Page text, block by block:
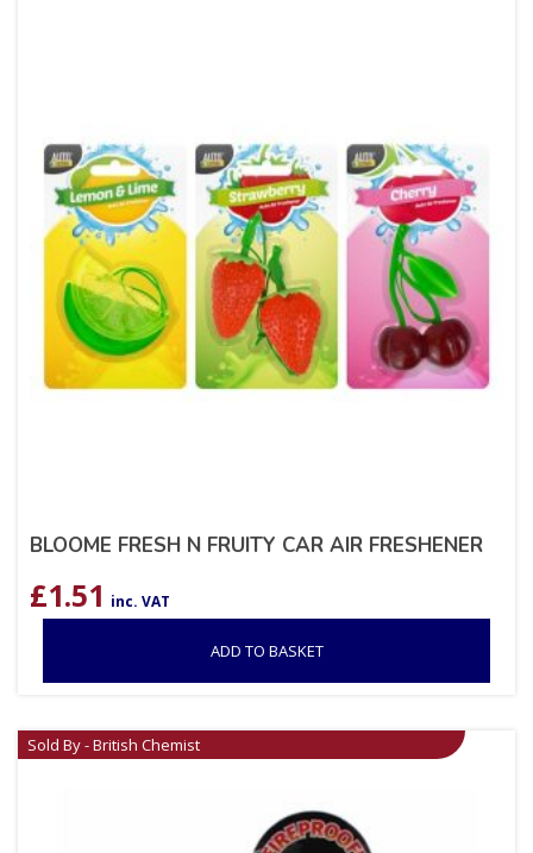
BLOOME FRESH N FRUITY CAR AIR FRESHENER
£1.51 inc. VAT
ADD TO BASKET
Sold By - British Chemist